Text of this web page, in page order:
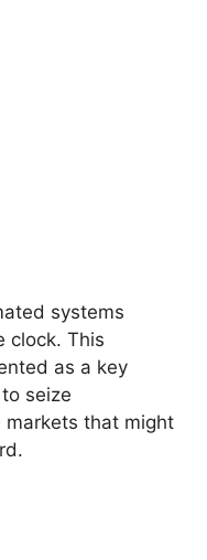
systems
clock. This
as a key
seize
markets that might